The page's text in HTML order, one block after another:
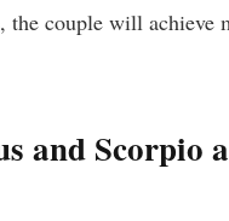
the couple will achieve
and Scorpio